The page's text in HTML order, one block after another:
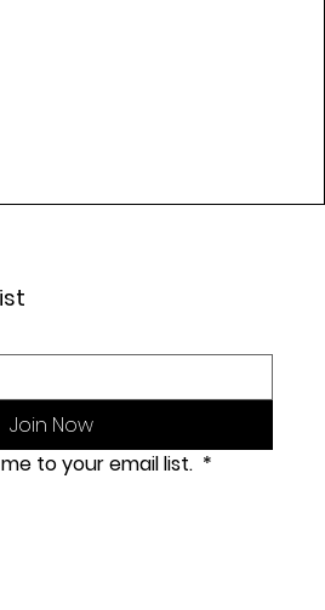
Join Now
to your email list. *